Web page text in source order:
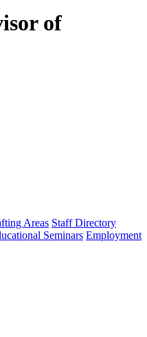
of
Areas Staff Directory
Seminars Employment